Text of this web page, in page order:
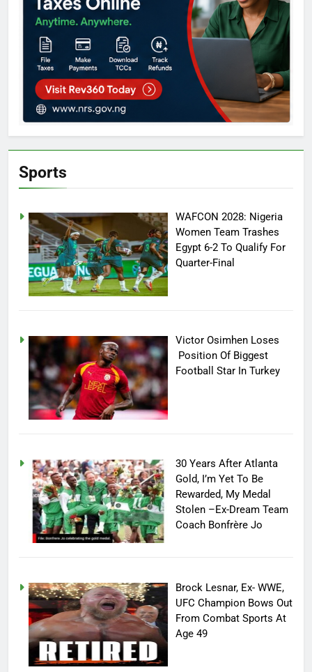
Sports
WAFCON 2028: Nigeria
Women Team Trashes
Egypt 6-2 To Qualify For
Quarter-Final
Victor Osimhen Loses
Position Of Biggest
Football Star In Turkey
30 Years After Atlanta
Gold, I’m Yet To Be
Rewarded, My Medal
Stolen –Ex-Dream Team
Coach Bonfrère Jo
Brock Lesnar, Ex- WWE,
UFC Champion Bows Out
From Combat Sports At
Age 49